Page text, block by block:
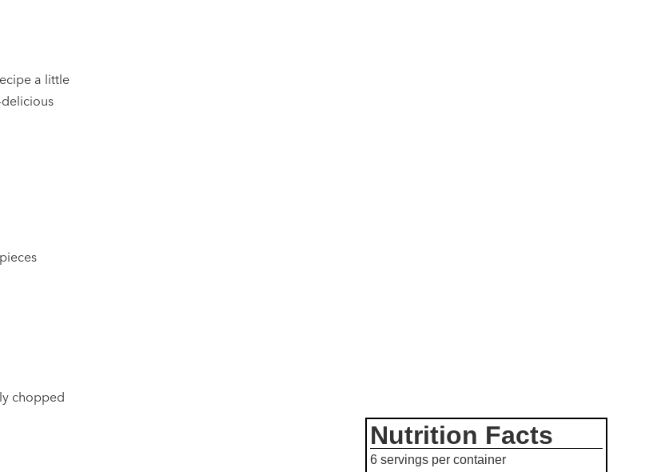
a little
chopped
Nutrition Facts
6 servings per container